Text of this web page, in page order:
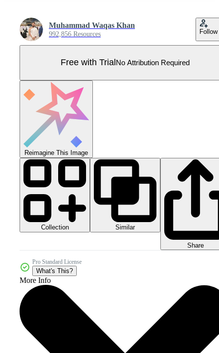
Muhammad Waqas Khan
992,856 Resources Follow
Free with Trial No Attribution Required
Reimagine This Image
Collection Similar
Share
Pro Standard License
What's This?
More Info